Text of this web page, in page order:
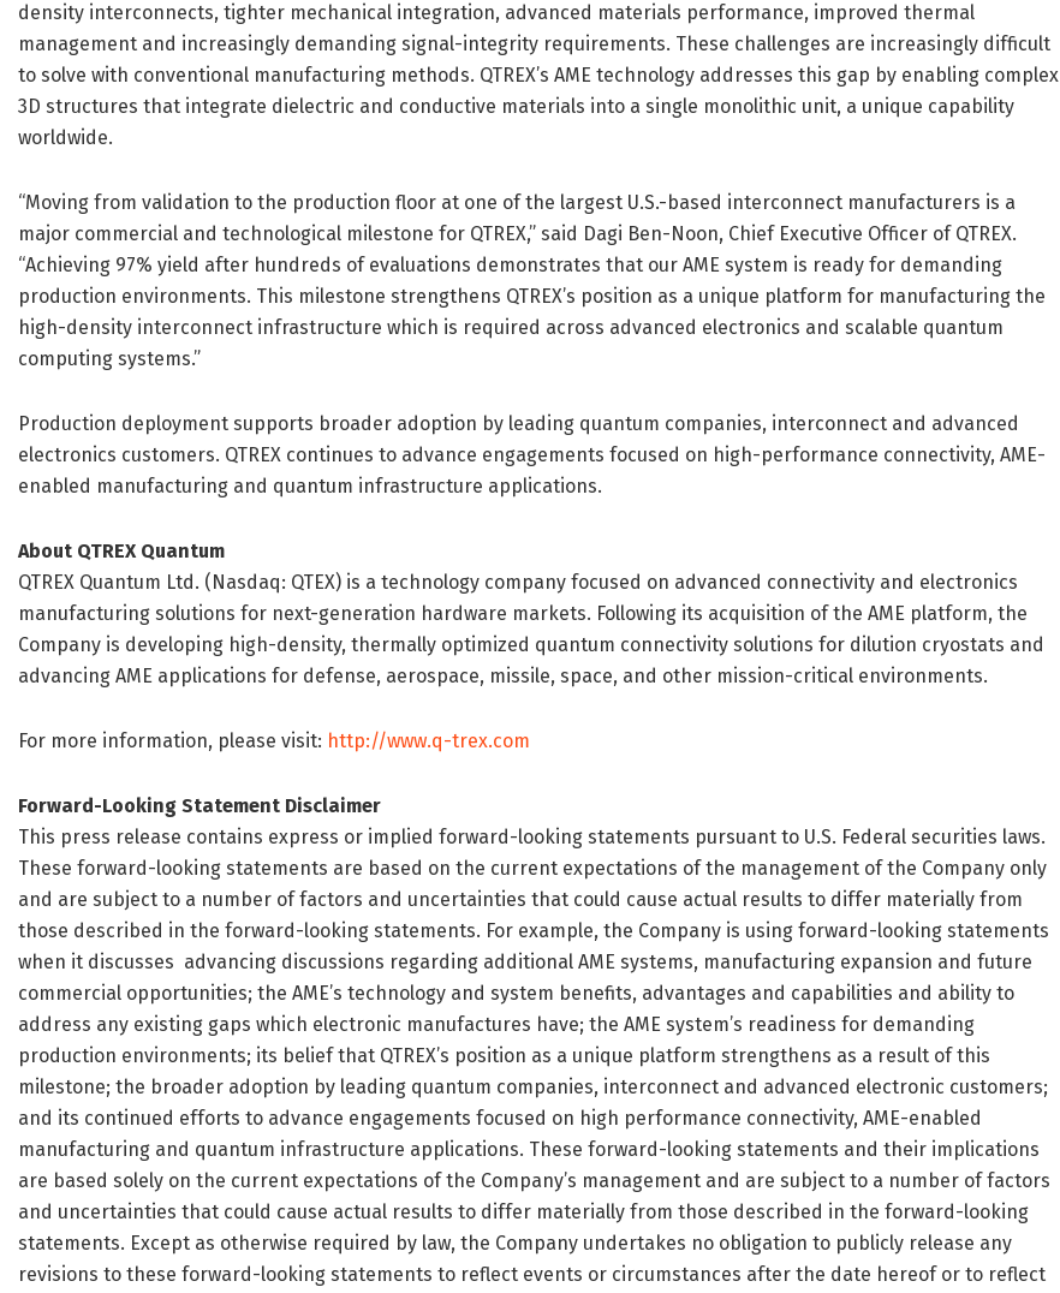
density interconnects, tighter mechanical integration, advanced materials performance, improved thermal
management and increasingly demanding signal-integrity requirements. These challenges are increasingly difficult
to solve with conventional manufacturing methods. QTREX’s AME technology addresses this gap by enabling complex
3D structures that integrate dielectric and conductive materials into a single monolithic unit, a unique capability
worldwide.
“Moving from validation to the production floor at one of the largest U.S.-based interconnect manufacturers is a
major commercial and technological milestone for QTREX,” said Dagi Ben-Noon, Chief Executive Officer of QTREX.
“Achieving 97% yield after hundreds of evaluations demonstrates that our AME system is ready for demanding
production environments. This milestone strengthens QTREX’s position as a unique platform for manufacturing the
high-density interconnect infrastructure which is required across advanced electronics and scalable quantum
computing systems.”
Production deployment supports broader adoption by leading quantum companies, interconnect and advanced
electronics customers. QTREX continues to advance engagements focused on high-performance connectivity, AME-
enabled manufacturing and quantum infrastructure applications.
About QTREX Quantum
QTREX Quantum Ltd. (Nasdaq: QTEX) is a technology company focused on advanced connectivity and electronics
manufacturing solutions for next-generation hardware markets. Following its acquisition of the AME platform, the
Company is developing high-density, thermally optimized quantum connectivity solutions for dilution cryostats and
advancing AME applications for defense, aerospace, missile, space, and other mission-critical environments.
For more information, please visit: http://www.q-trex.com
Forward-Looking Statement Disclaimer
This press release contains express or implied forward-looking statements pursuant to U.S. Federal securities laws.
These forward-looking statements are based on the current expectations of the management of the Company only
and are subject to a number of factors and uncertainties that could cause actual results to differ materially from
those described in the forward-looking statements. For example, the Company is using forward-looking statements
when it discusses advancing discussions regarding additional AME systems, manufacturing expansion and future
commercial opportunities; the AME’s technology and system benefits, advantages and capabilities and ability to
address any existing gaps which electronic manufactures have; the AME system’s readiness for demanding
production environments; its belief that QTREX’s position as a unique platform strengthens as a result of this
milestone; the broader adoption by leading quantum companies, interconnect and advanced electronic customers;
and its continued efforts to advance engagements focused on high performance connectivity, AME-enabled
manufacturing and quantum infrastructure applications. These forward-looking statements and their implications
are based solely on the current expectations of the Company’s management and are subject to a number of factors
and uncertainties that could cause actual results to differ materially from those described in the forward-looking
statements. Except as otherwise required by law, the Company undertakes no obligation to publicly release any
revisions to these forward-looking statements to reflect events or circumstances after the date hereof or to reflect